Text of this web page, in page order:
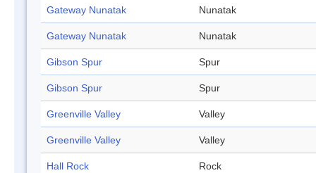
Gateway Nunatak Nunatak
Gateway Nunatak Nunatak
Gibson Spur Spur
Gibson Spur Spur
Greenville Valley Valley
Greenville Valley Valley
Hall Rock Rock